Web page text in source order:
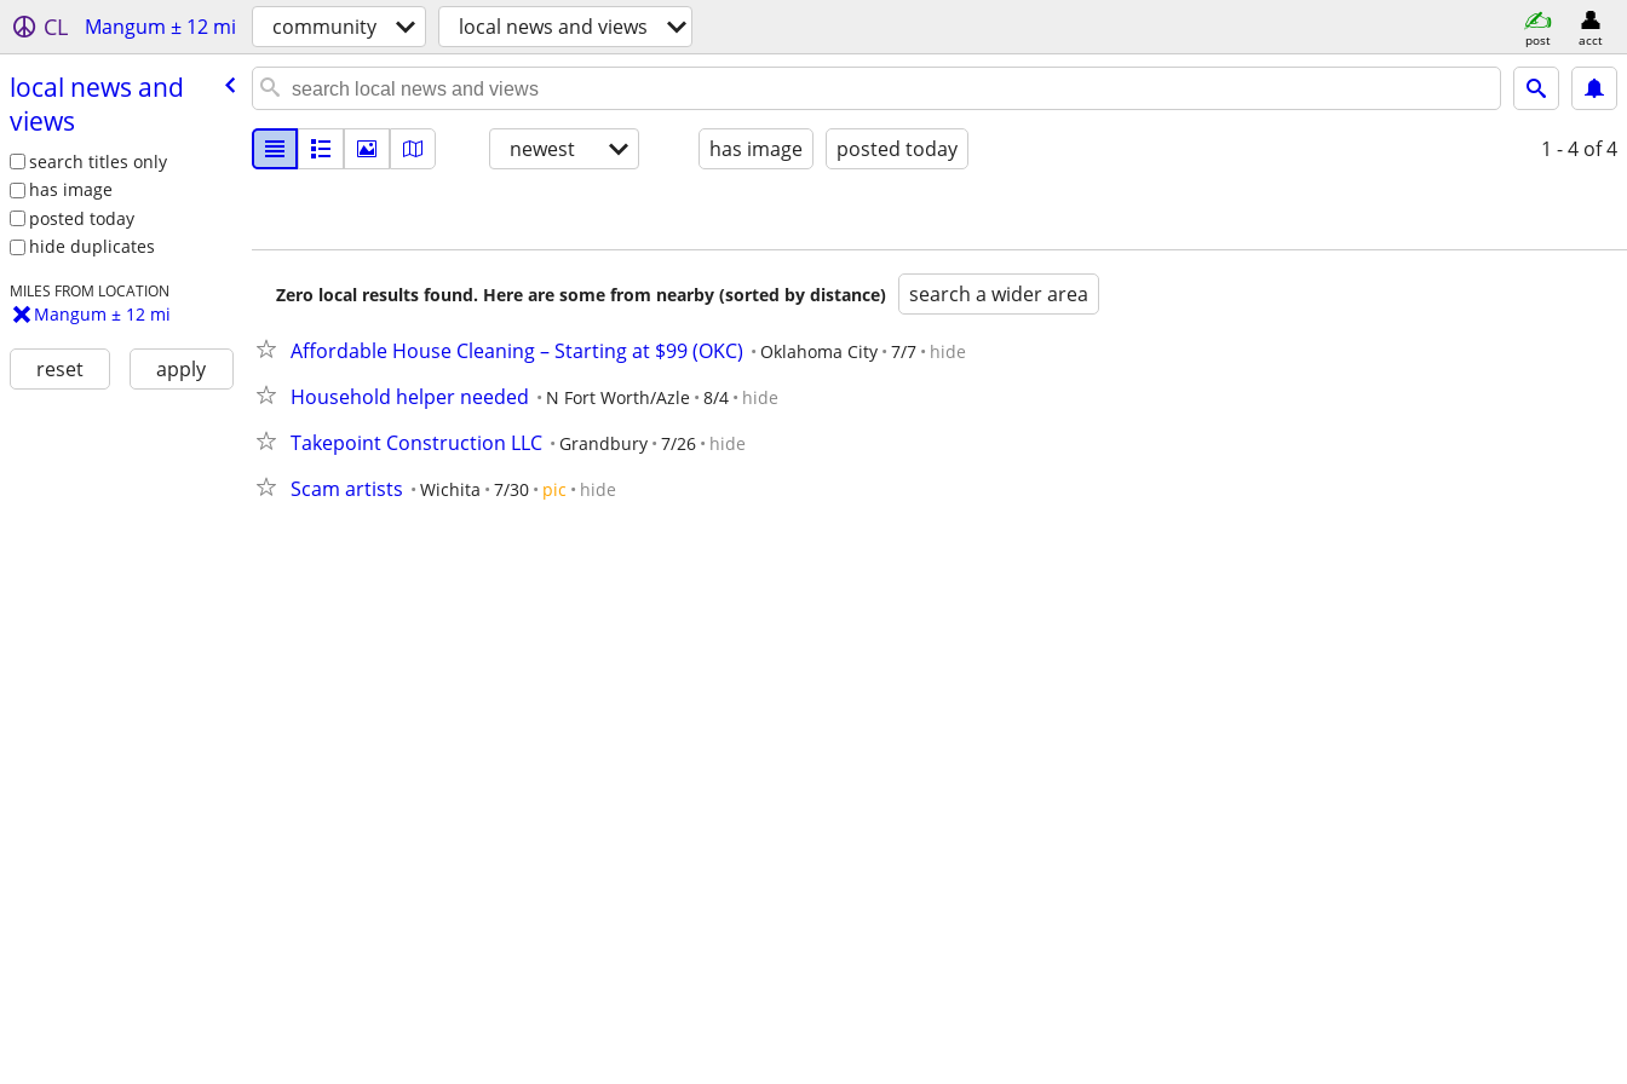
CL Mangum ± 12 mi community local news and views post acct
local news and
views
search titles only
has image
posted today
hide duplicates
MILES FROM LOCATION
Mangum ± 12 mi
reset apply
newest has image posted today 1 - 4 of 4
Zero local results found. Here are some from nearby (sorted by distance) search a wider area
Affordable House Cleaning – Starting at $99 (OKC) Oklahoma City 7/7 hide
Household helper needed N Fort Worth/Azle 8/4 hide
Takepoint Construction LLC Grandbury 7/26 hide
Scam artists Wichita 7/30 pic hide